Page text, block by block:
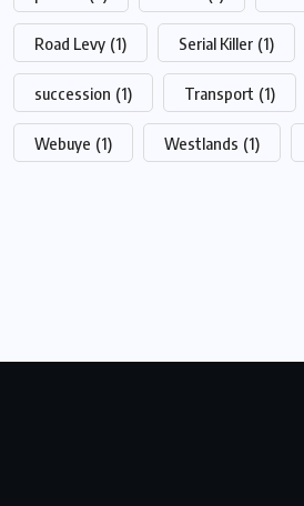
Road Levy (1) Serial Killer (1)
succession (1) Transport (1)
Webuye (1) Westlands (1)